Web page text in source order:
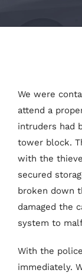
We were
attend a
intruders had
tower block.
with the
secured
broken down
damaged the
system to
With the
immediately.